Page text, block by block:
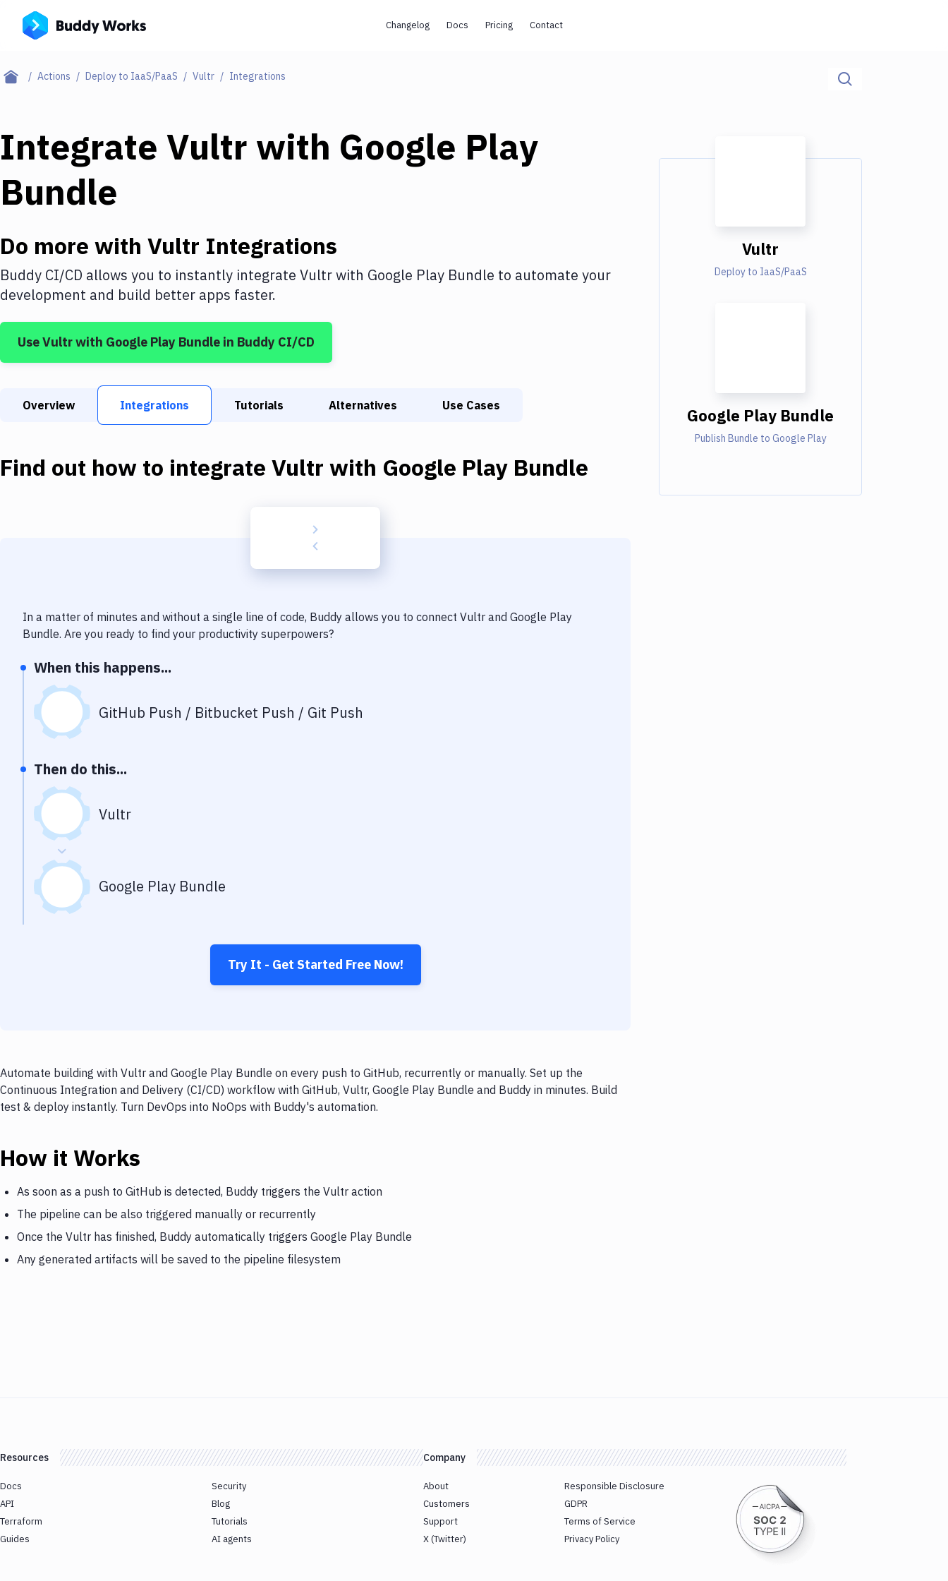
Changelog Docs Pricing Contact
Actions Deploy to IaaS/PaaS Vultr Integrations
Integrate Vultr with Google Play
Bundle
Do more with Vultr Integrations
Buddy CI/CD allows you to instantly integrate Vultrwith Google Play Bundle to automate your
development and build better apps faster.
UseVultrwith Google Play Bundle in Buddy CI/CD
Overview Integrations Tutorials Alternatives Use Cases
Find out how to integrate Vultr with Google Play Bundle
In a matter of minutes and without a single line of code, Buddy allows you to connect Vultr and Google Play
Bundle. Are you ready to find your productivity superpowers?
When this happens...
GitHub Push / Bitbucket Push / Git Push
Then do this...
Vultr
Google Play Bundle
Try It - Get Started Free Now!
Automate building with Vultr and Google Play Bundle on every push to GitHub, recurrently or manually. Set up the
Continuous Integration and Delivery (CI/CD) workflow with GitHub, Vultr, Google Play Bundle and Buddy in minutes. Build
test & deploy instantly. Turn DevOps into NoOps with Buddy's automation.
How it Works
As soon as a push to GitHub is detected, Buddy triggers the Vultr action
The pipeline can be also triggered manually or recurrently
Once the Vultr has finished, Buddy automatically triggers Google Play Bundle
Any generated artifacts will be saved to the pipeline filesystem
Vultr
Deploy to IaaS/PaaS
Google Play Bundle
Publish Bundle to Google Play
Resources
Docs
API
Terraform
Guides
Security
Blog
Tutorials
AI agents
Company
About
Customers
Support
X (Twitter)
Responsible Disclosure
GDPR
Terms of Service
Privacy Policy